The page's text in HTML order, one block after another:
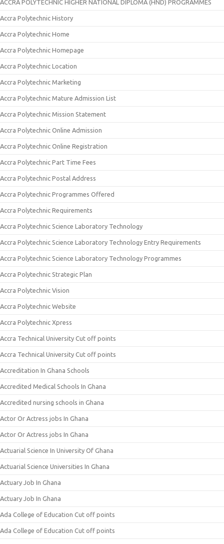
ACCRA POLYTECHNIC HIGHER NATIONAL DIPLOMA (HND) PROGRAMMES
Accra Polytechnic History
Accra Polytechnic Home
Accra Polytechnic Homepage
Accra Polytechnic Location
Accra Polytechnic Marketing
Accra Polytechnic Mature Admission List
Accra Polytechnic Mission Statement
Accra Polytechnic Online Admission
Accra Polytechnic Online Registration
Accra Polytechnic Part Time Fees
Accra Polytechnic Postal Address
Accra Polytechnic Programmes Offered
Accra Polytechnic Requirements
Accra Polytechnic Science Laboratory Technology
Accra Polytechnic Science Laboratory Technology Entry Requirements
Accra Polytechnic Science Laboratory Technology Programmes
Accra Polytechnic Strategic Plan
Accra Polytechnic Vision
Accra Polytechnic Website
Accra Polytechnic Xpress
Accra Technical University Cut off points
Accra Technical University Cut off points
Accreditation In Ghana Schools
Accredited Medical Schools In Ghana
Accredited nursing schools in Ghana
Actor Or Actress jobs In Ghana
Actor Or Actress jobs In Ghana
Actuarial Science In University Of Ghana
Actuarial Science Universities In Ghana
Actuary Job In Ghana
Actuary Job In Ghana
Ada College of Education Cut off points
Ada College of Education Cut off points